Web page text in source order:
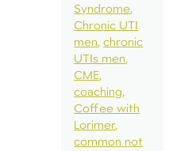
Syndrome
Chronic UTI
men chronic
UTIs men
CME
coaching
Coffee with
Lorimer
common not